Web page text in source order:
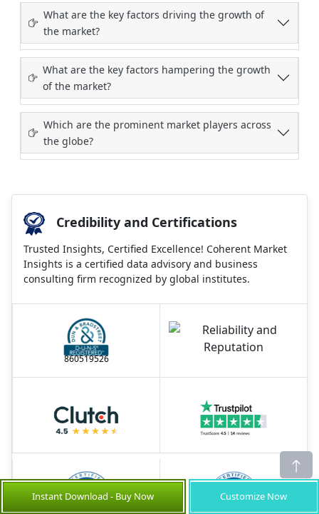
What are the key factors driving the growth of
the market?
What are the key factors hampering the growth
of the market?
Which are the prominent market players across
the globe?
Credibility and Certifications
Trusted Insights, Certified Excellence! Coherent Market
Insights is a certified data advisory and business
consulting firm recognized by global institutes.
860519526
Instant Download - Buy Now Customize Now